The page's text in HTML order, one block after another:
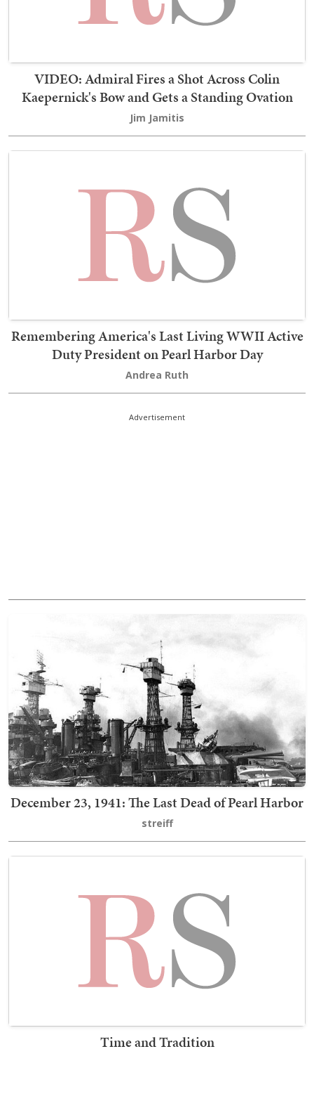
VIDEO: Admiral Fires a Shot Across Colin
Kaepernick's Bow and Gets a Standing Ovation
Jim Jamitis
Remembering America's Last Living WWII Active
Duty President on Pearl Harbor Day
Andrea Ruth
Advertisement
December 23, 1941: The Last Dead of Pearl Harbor
streiff
Time and Tradition